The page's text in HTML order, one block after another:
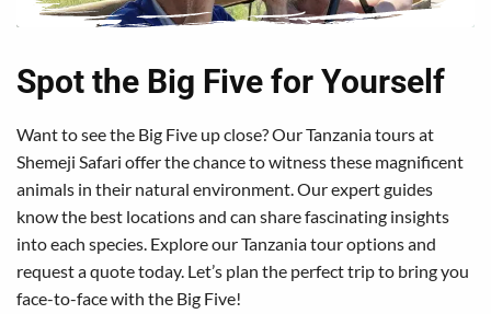
Spot the Big Five for Yourself
Want to see the Big Five up close? Our Tanzania tours at
Shemeji Safari offer the chance to witness these magnificent
animals in their natural environment. Our expert guides
know the best locations and can share fascinating insights
into each species. Explore our Tanzania tour options and
request a quote today. Let’s plan the perfect trip to bring you
face-to-face with the Big Five!